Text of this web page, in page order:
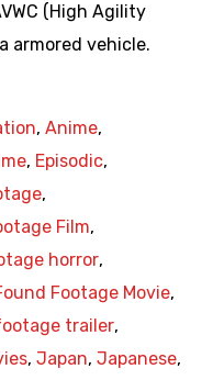
(High Agility
armored vehicle.
, Anime,
, Episodic,
,
Film,
horror,
Footage Movie,
trailer,
, Japan, Japanese,